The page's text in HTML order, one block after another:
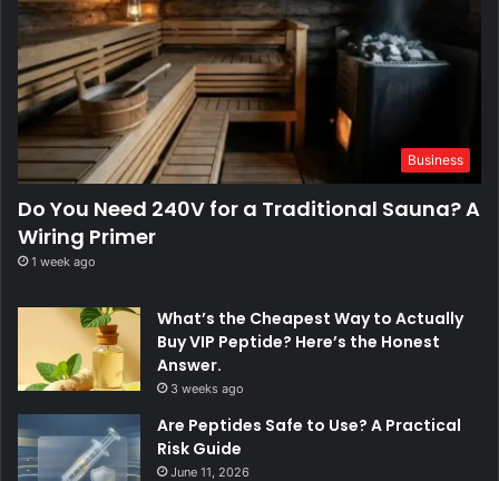
Business
Do You Need 240V for a Traditional Sauna? A
Wiring Primer
1 week ago
What’s the Cheapest Way to Actually
Buy VIP Peptide? Here’s the Honest
Answer.
3 weeks ago
Are Peptides Safe to Use? A Practical
Risk Guide
June 11, 2026